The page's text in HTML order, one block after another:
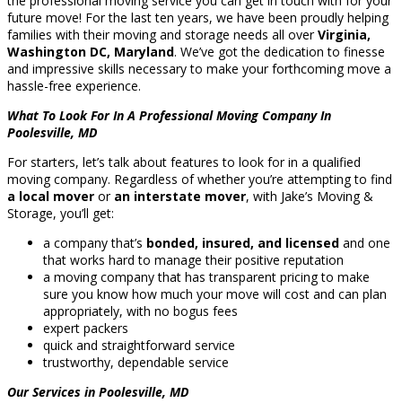
future move! For the last ten years, we have been proudly helping
families with their moving and storage needs all overVirginia,
Washington DC, Maryland. We’ve got the dedication to finesse
and impressive skills necessary to make your forthcoming move a
hassle-free experience.
What To Look For In A Professional Moving Company In
Poolesville, MD
For starters, let’s talk about features to look for in a qualified
moving company. Regardless of whether you’re attempting to find
a local mover or an interstate mover, with Jake’s Moving &
Storage, you’ll get:
a company that’s bonded, insured, and licensed and one
that works hard to manage their positive reputation
a moving company that has transparent pricing to make
sure you know how much your move will cost and can plan
appropriately, with no bogus fees
expert packers
quick and straightforward service
trustworthy, dependable service
Our Services in Poolesville, MD